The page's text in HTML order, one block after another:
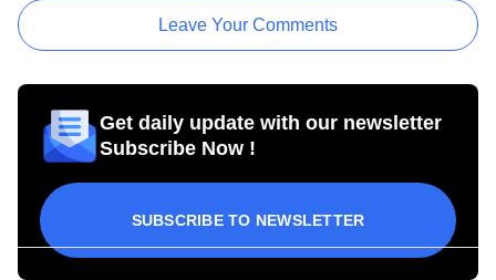
Leave Your Comments
Get daily update with our newsletter
Subscribe Now !
SUBSCRIBE TO NEWSLETTER